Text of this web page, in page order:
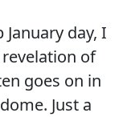
day, I
of
goes on in
Just a